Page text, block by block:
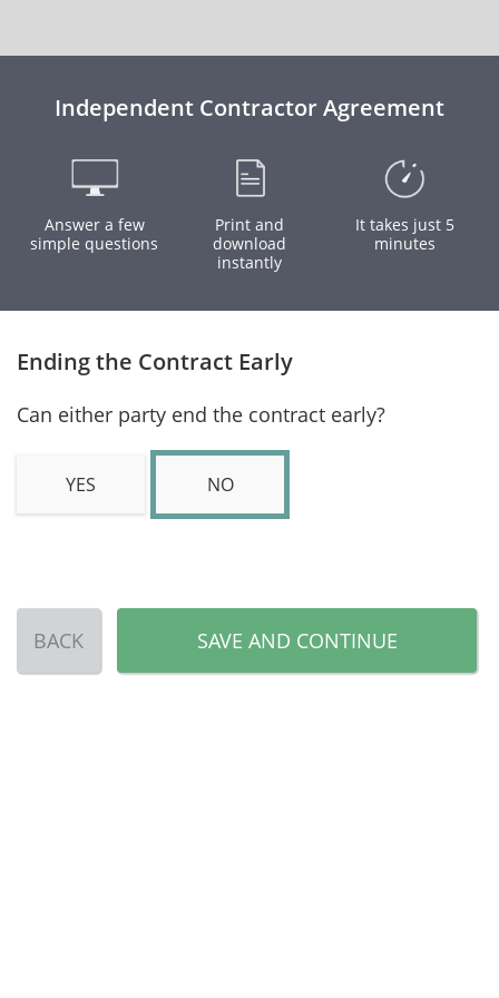
Independent Contractor Agreement
Answer a few
simple questions
Print and
download
instantly
It takes just 5
minutes
Ending the Contract Early
Can either party end the contract early?
YES NO
BACK SAVE AND CONTINUE